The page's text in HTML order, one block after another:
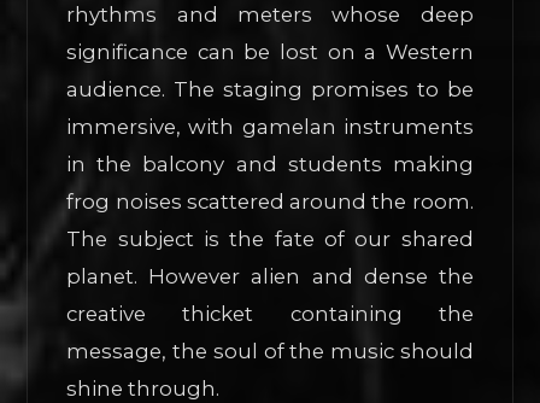
rhythms and meters whose deep
significance can be lost on a Western
audience. The staging promises to be
immersive, with gamelan instruments
in the balcony and students making
frog noises scattered around the room.
The subject is the fate of our shared
planet. However alien and dense the
creative thicket containing the
message, the soul of the music should
shine through.